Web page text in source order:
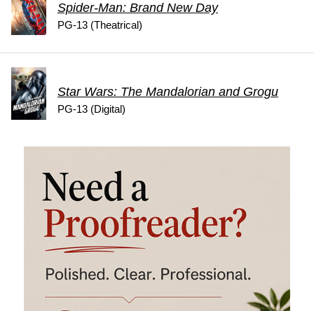
Spider-Man: Brand New Day
PG-13 (Theatrical)
Star Wars: The Mandalorian and Grogu
PG-13 (Digital)